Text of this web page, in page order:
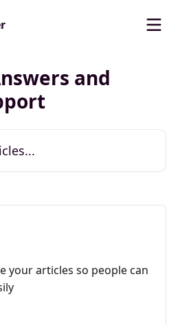
and
your articles so people can